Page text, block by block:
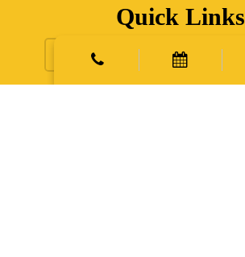
Quick Links
Request Appointment Contact Us